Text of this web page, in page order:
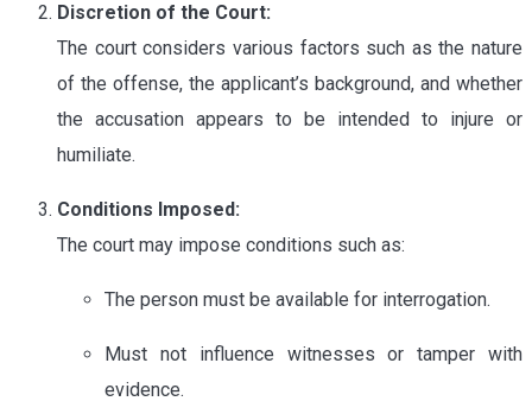
Discretion of the Court:
The court considers various factors such as the nature
of the offense, the applicant’s background, and whether
the accusation appears to be intended to injure or
humiliate.
Conditions Imposed:
The court may impose conditions such as:
The person must be available for interrogation.
Must not influence witnesses or tamper with
evidence.